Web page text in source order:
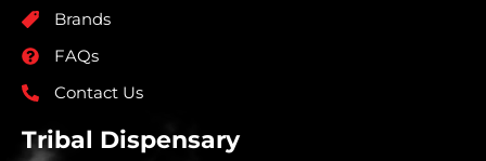
Brands
FAQs
Contact Us
Tribal Dispensary